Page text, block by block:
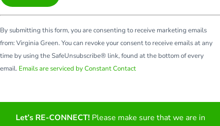
Let’s RE-CONNECT! Please make sure that we are in
Contact
Use.
Please
leave
By submitting this form, you are consenting to receive marketing emails
from: Virginia Green. You can revoke your consent to receive emails at any
time by using the SafeUnsubscribe® link, found at the bottom of every
email. Emails are serviced by Constant Contact
Facebook
Twitter
LinkedIn
YouTube